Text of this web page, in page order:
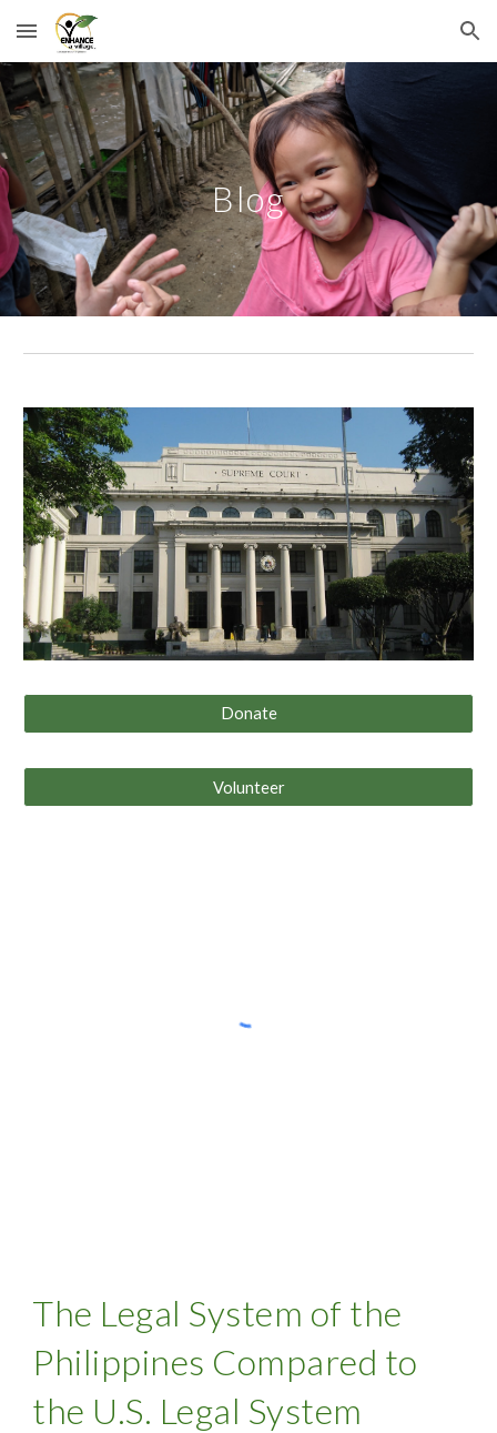
Skip to main content Skip to navigation
Blog
Donate
Volunteer
The Legal System of the
Philippines Compared to
the U.S. Legal System